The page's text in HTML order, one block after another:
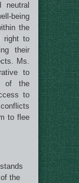
neutral
being
the
right to
their
Ms.
to
of the
to
to flee
the